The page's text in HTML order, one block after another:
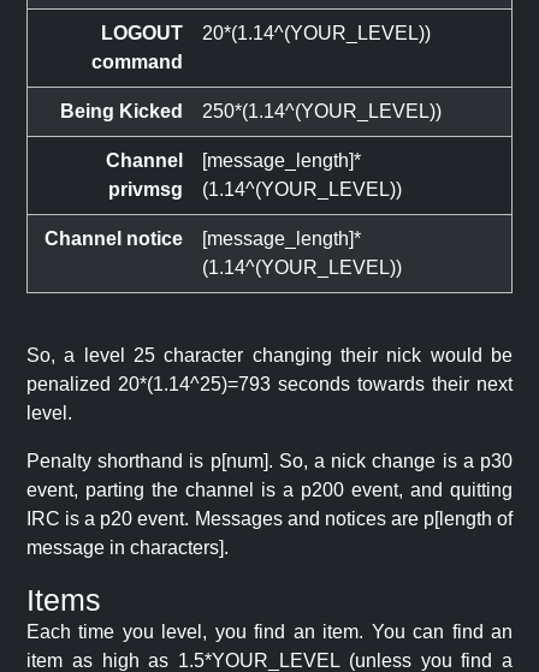
LOGOUT
command
20*(1.14^(YOUR_LEVEL))
Being Kicked 250*(1.14^(YOUR_LEVEL))
Channel
privmsg
[message_length]*
(1.14^(YOUR_LEVEL))
Channel notice
[message_length]*
(1.14^(YOUR_LEVEL))
So, a level 25 character changing their nick would be
penalized 20*(1.14^25)=793 seconds towards their next
level.
Penalty shorthand is p[num]. So, a nick change is a p30
event, parting the channel is a p200 event, and quitting
IRC is a p20 event. Messages and notices are p[length of
message in characters].
Items
Each time you level, you find an item. You can find an
item as high as 1.5*YOUR_LEVEL (unless you find a